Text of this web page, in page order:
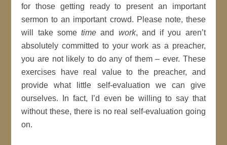
for those getting ready to present an important
sermon to an important crowd. Please note, these
will take sometimeand work, and if you aren’t
absolutely committed to your work as a preacher,
you are not likely to do any of them – ever. These
exercises have real value to the preacher, and
provide what little self-evaluation we can give
ourselves. In fact, I’d even be willing to say that
without these, there is no real self-evaluation going
on.